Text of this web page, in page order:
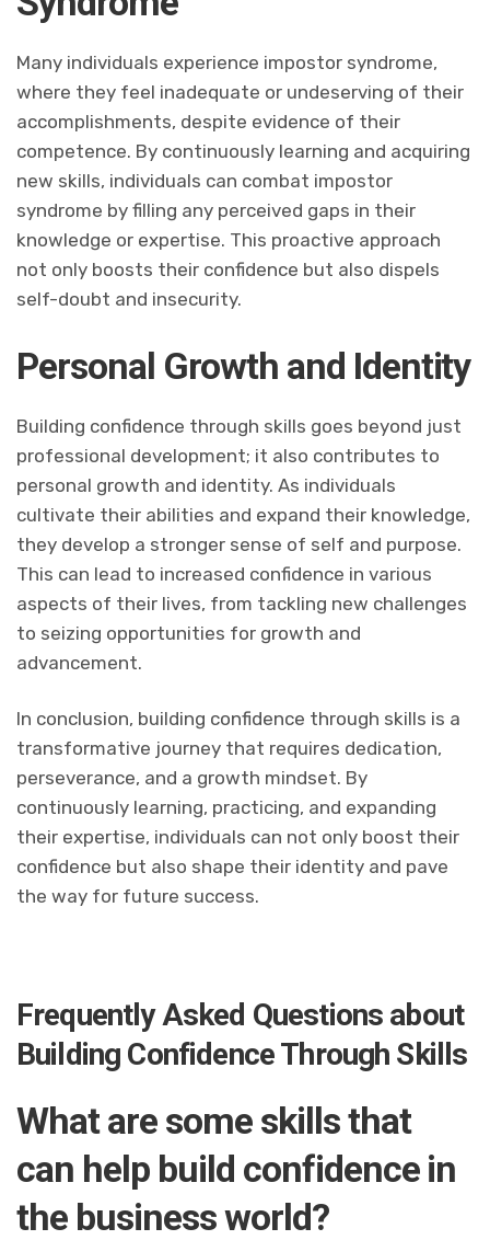
Many individuals experience impostor syndrome,
where they feel inadequate or undeserving of their
accomplishments, despite evidence of their
competence. By continuously learning and acquiring
new skills, individuals can combat impostor
syndrome by filling any perceived gaps in their
knowledge or expertise. This proactive approach
not only boosts their confidence but also dispels
self-doubt and insecurity.
Personal Growth and Identity
Building confidence through skills goes beyond just
professional development; it also contributes to
personal growth and identity. As individuals
cultivate their abilities and expand their knowledge,
they develop a stronger sense of self and purpose.
This can lead to increased confidence in various
aspects of their lives, from tackling new challenges
to seizing opportunities for growth and
advancement.
In conclusion, building confidence through skills is a
transformative journey that requires dedication,
perseverance, and a growth mindset. By
continuously learning, practicing, and expanding
their expertise, individuals can not only boost their
confidence but also shape their identity and pave
the way for future success.
Frequently Asked Questions about
Building Confidence Through Skills
What are some skills that
can help build confidence in
the business world?